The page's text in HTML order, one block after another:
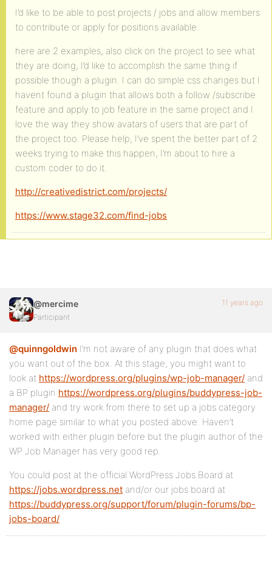
I’d like to be able to post projects / jobs and allow members
to contribute or apply for positions available.
here are 2 examples, also click on the project to see what
they are doing, I’d like to accomplish the same thing if
possible though a plugin. I can do simple css changes but I
havent found a plugin that allows both a follow /subscribe
feature and apply to job feature in the same project and I
love the way they show avatars of users that are part of
the project too. Please help, I’ve spent the better part of 2
weeks trying to make this happen, I’m about to hire a
custom coder to do it.
http://creativedistrict.com/projects/
https://www.stage32.com/find-jobs
@mercime
Participant
11 years ago
@quinngoldwin I’m not aware of any plugin that does what
you want out of the box. At this stage, you might want to
look at https://wordpress.org/plugins/wp-job-manager/ and
a BP plugin https://wordpress.org/plugins/buddypress-job-
manager/ and try work from there to set up a jobs category
home page similar to what you posted above. Haven’t
worked with either plugin before but the plugin author of the
WP Job Manager has very good rep.
You could post at the official WordPress Jobs Board at
https://jobs.wordpress.net and/or our jobs board at
https://buddypress.org/support/forum/plugin-forums/bp-
jobs-board/